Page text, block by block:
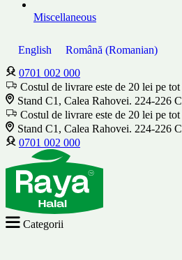
Miscellaneous
English Română (Romanian)
0701 002 000
Costul de livrare este de 20 lei pe
Stand C1, Calea Rahovei. 224-226
Costul de livrare este de 20 lei pe
Stand C1, Calea Rahovei. 224-226
0701 002 000
Categorii